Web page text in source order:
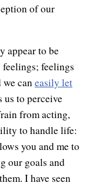
of our
appear to be
feelings
caneasily let
us to perceive
from acting,
to handle life:
you and me to
our goals and
I have seen